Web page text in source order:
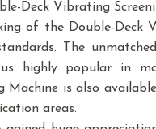
Deck Vibrating
of the Double-Deck
The
highly popular in
Machine is also
areas.